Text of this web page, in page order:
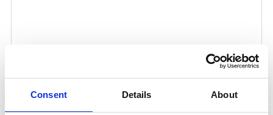
Consent Details About